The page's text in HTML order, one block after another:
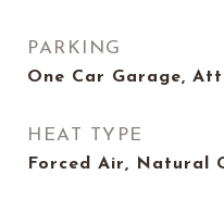
PARKING
One Car Garage,
HEAT TYPE
Forced Air, Natural